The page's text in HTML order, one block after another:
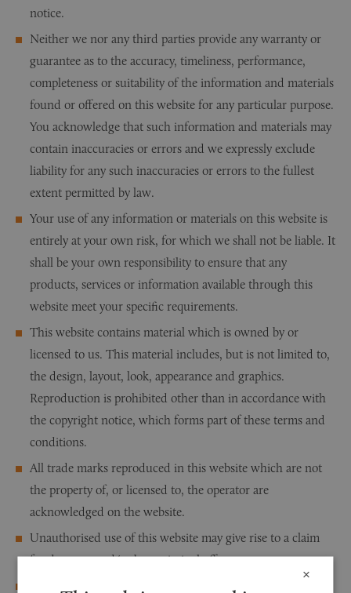
notice.
Neither we nor any third parties provide any warranty or
guarantee as to the accuracy, timeliness, performance,
completeness or suitability of the information and materials
found or offered on this website for any particular purpose.
You acknowledge that such information and materials may
contain inaccuracies or errors and we expressly exclude
liability for any such inaccuracies or errors to the fullest
extent permitted by law.
Your use of any information or materials on this website is
entirely at your own risk, for which we shall not be liable. It
shall be your own responsibility to ensure that any
products, services or information available through this
website meet your specific requirements.
This website contains material which is owned by or
licensed to us. This material includes, but is not limited to,
the design, layout, look, appearance and graphics.
Reproduction is prohibited other than in accordance with
the copyright notice, which forms part of these terms and
conditions.
All trade marks reproduced in this website which are not
the property of, or licensed to, the operator are
acknowledged on the website.
Unauthorised use of this website may give rise to a claim
for damages and/or be a criminal offence.
×